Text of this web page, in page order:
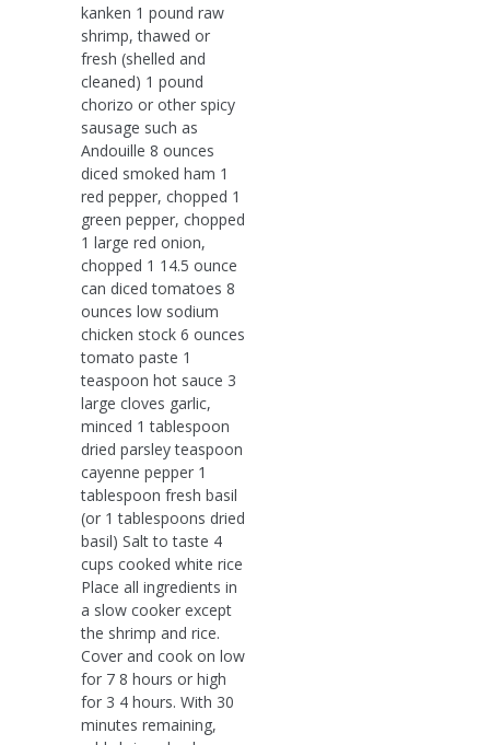
kanken 1 pound raw
shrimp, thawed or
fresh (shelled and
cleaned) 1 pound
chorizo or other spicy
sausage such as
Andouille 8 ounces
diced smoked ham 1
red pepper, chopped 1
green pepper, chopped
1 large red onion,
chopped 1 14.5 ounce
can diced tomatoes 8
ounces low sodium
chicken stock 6 ounces
tomato paste 1
teaspoon hot sauce 3
large cloves garlic,
minced 1 tablespoon
dried parsley teaspoon
cayenne pepper 1
tablespoon fresh basil
(or 1 tablespoons dried
basil) Salt to taste 4
cups cooked white rice
Place all ingredients in
a slow cooker except
the shrimp and rice.
Cover and cook on low
for 7 8 hours or high
for 3 4 hours. With 30
minutes remaining,